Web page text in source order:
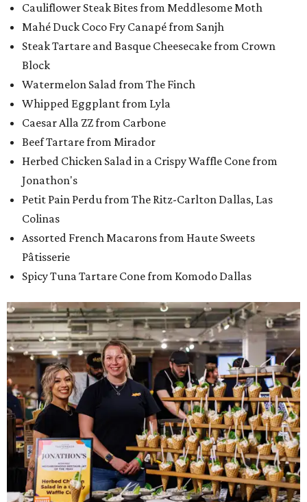
Cauliflower Steak Bites from Meddlesome Moth
Mahé Duck Coco Fry Canapé from Sanjh
Steak Tartare and Basque Cheesecake from Crown
Block
Watermelon Salad from The Finch
Whipped Eggplant from Lyla
Caesar Alla ZZ from Carbone
Beef Tartare from Mirador
Herbed Chicken Salad in a Crispy Waffle Cone from
Jonathon's
Petit Pain Perdu from The Ritz-Carlton Dallas, Las
Colinas
Assorted French Macarons from Haute Sweets
Pâtisserie
Spicy Tuna Tartare Cone from Komodo Dallas